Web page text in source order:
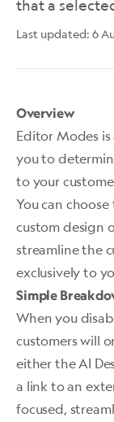
that a
Last updated: 6
Overview
Editor Modes
you to
to your
You can
custom design
streamline the
exclusively to
Simple
When you
customers will
either the AI
a link to an
focused,